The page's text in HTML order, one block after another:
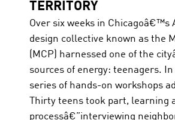
TERRITORY
Over six weeks in
design collective known as the
(MCP) harnessed one of the
sources of energy: teenagers.
series of hands-on workshops
Thirty teens took part, learning
processâ€”interviewing